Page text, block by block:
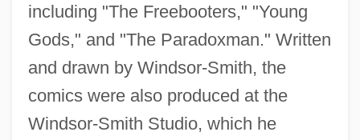
including "The Freebooters," "Young
Gods," and "The Paradoxman." Written
and drawn by Windsor-Smith, the
comics were also produced at the
Windsor-Smith Studio, which he